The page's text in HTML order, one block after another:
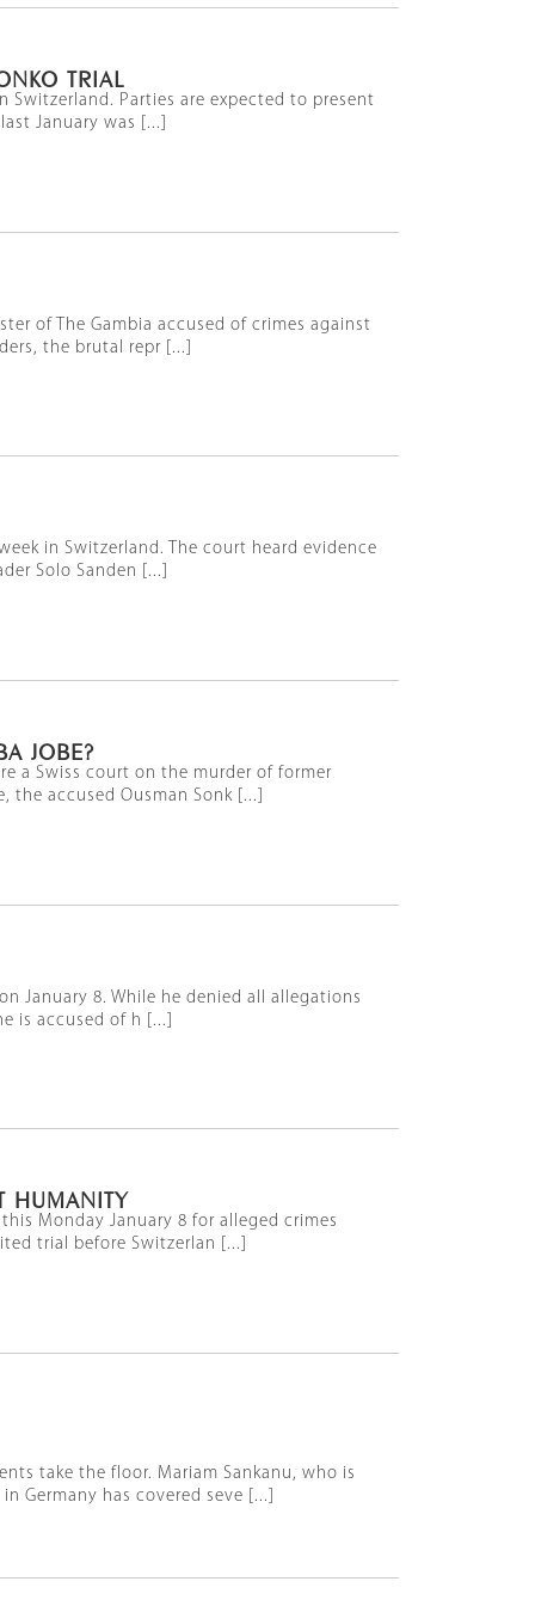
TRIAL
Switzerland. Parties are expected to present
January was [...]
of The Gambia accused of crimes against
the brutal repr [...]
in Switzerland. The court heard evidence
Solo Sanden [...]
JOBE?
a Swiss court on the murder of former
accused Ousman Sonk [...]
January 8. While he denied all allegations
is accused of h [...]
HUMANITY
Monday January 8 for alleged crimes
trial before Switzerlan [...]
take the floor. Mariam Sankanu, who is
Germany has covered seve [...]